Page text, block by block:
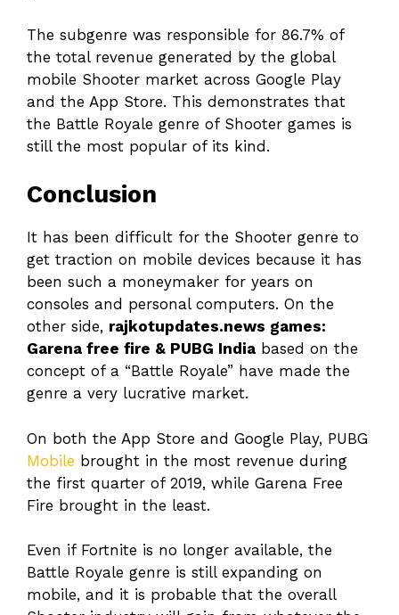
The subgenre was responsible for 86.7% of
the total revenue generated by the global
mobile Shooter market across Google Play
and the App Store. This demonstrates that
the Battle Royale genre of Shooter games is
still the most popular of its kind.
Conclusion
It has been difficult for the Shooter genre to
get traction on mobile devices because it has
been such a moneymaker for years on
consoles and personal computers. On the
other side, rajkotupdates.news games:
Garena free fire & PUBG India based on the
concept of a “Battle Royale” have made the
genre a very lucrative market.
On both the App Store and Google Play, PUBG
Mobile brought in the most revenue during
the first quarter of 2019, while Garena Free
Fire brought in the least.
Even if Fortnite is no longer available, the
Battle Royale genre is still expanding on
mobile, and it is probable that the overall